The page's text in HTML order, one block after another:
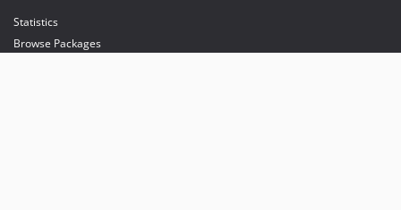
Statistics
Browse Packages